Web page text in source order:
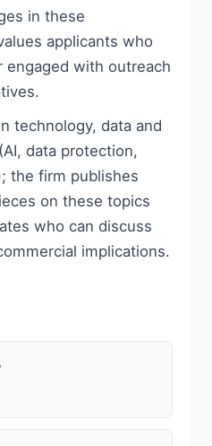
in these
applicants who
engaged with outreach
technology, data and
data protection,
the firm publishes
on these topics
who can discuss
implications.